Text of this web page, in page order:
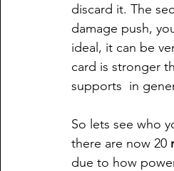
discard it. The
damage push,
ideal, it can be
card is stronger
supports  in
So lets see who
there are now 20
due to how